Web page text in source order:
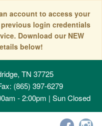
account to access your
login credentials
Download our NEW
below!
TN 37725
(865) 397-6279
- 2:00pm | Sun Closed